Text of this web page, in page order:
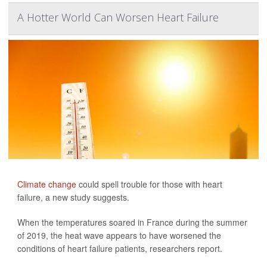
A Hotter World Can Worsen Heart Failure
Climate change could spell trouble for those with heart
failure, a new study suggests.
When the temperatures soared in France during the summer
of 2019, the heat wave appears to have worsened the
conditions of heart failure patients, researchers report.